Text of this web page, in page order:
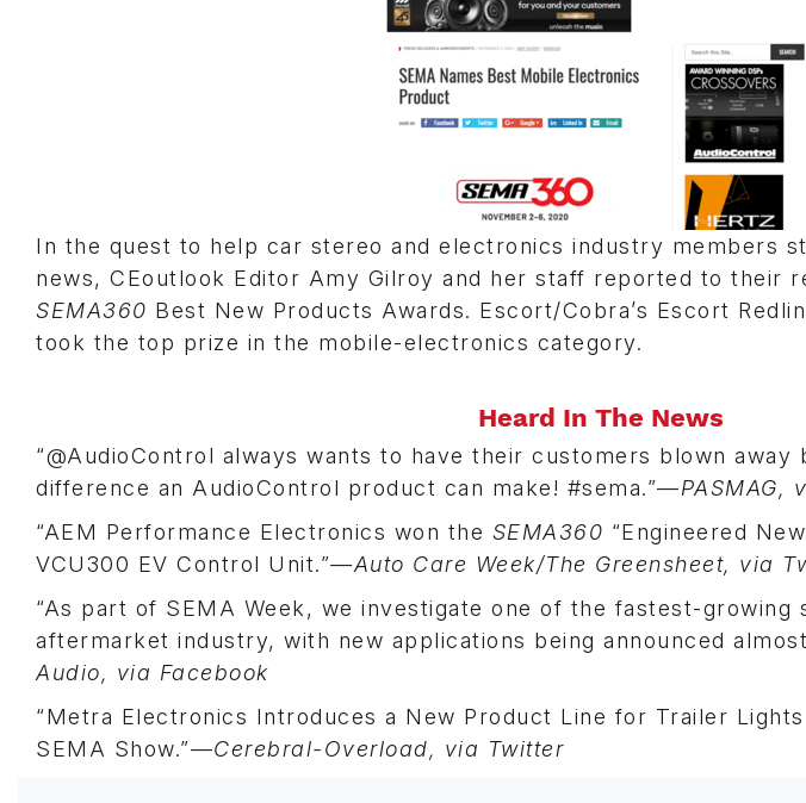
In the quest to help car stereo and electronics industry members
news, CEoutlook Editor Amy Gilroy and her staff reported to their
SEMA360 Best New Products Awards. Escort/Cobra’s Escort
took the top prize in the mobile-electronics category.
Heard In The News
“@AudioControl always wants to have their customers blown away
difference an AudioControl product can make! #sema.”—PASMAG,
“AEM Performance Electronics won the SEMA360 “Engineered
VCU300 EV Control Unit.”—Auto Care Week/The Greensheet, via
“As part of SEMA Week, we investigate one of the fastest-growing
aftermarket industry, with new applications being announced
Audio, via Facebook
“Metra Electronics Introduces a New Product Line for Trailer
SEMA Show.”—Cerebral-Overload, via Twitter